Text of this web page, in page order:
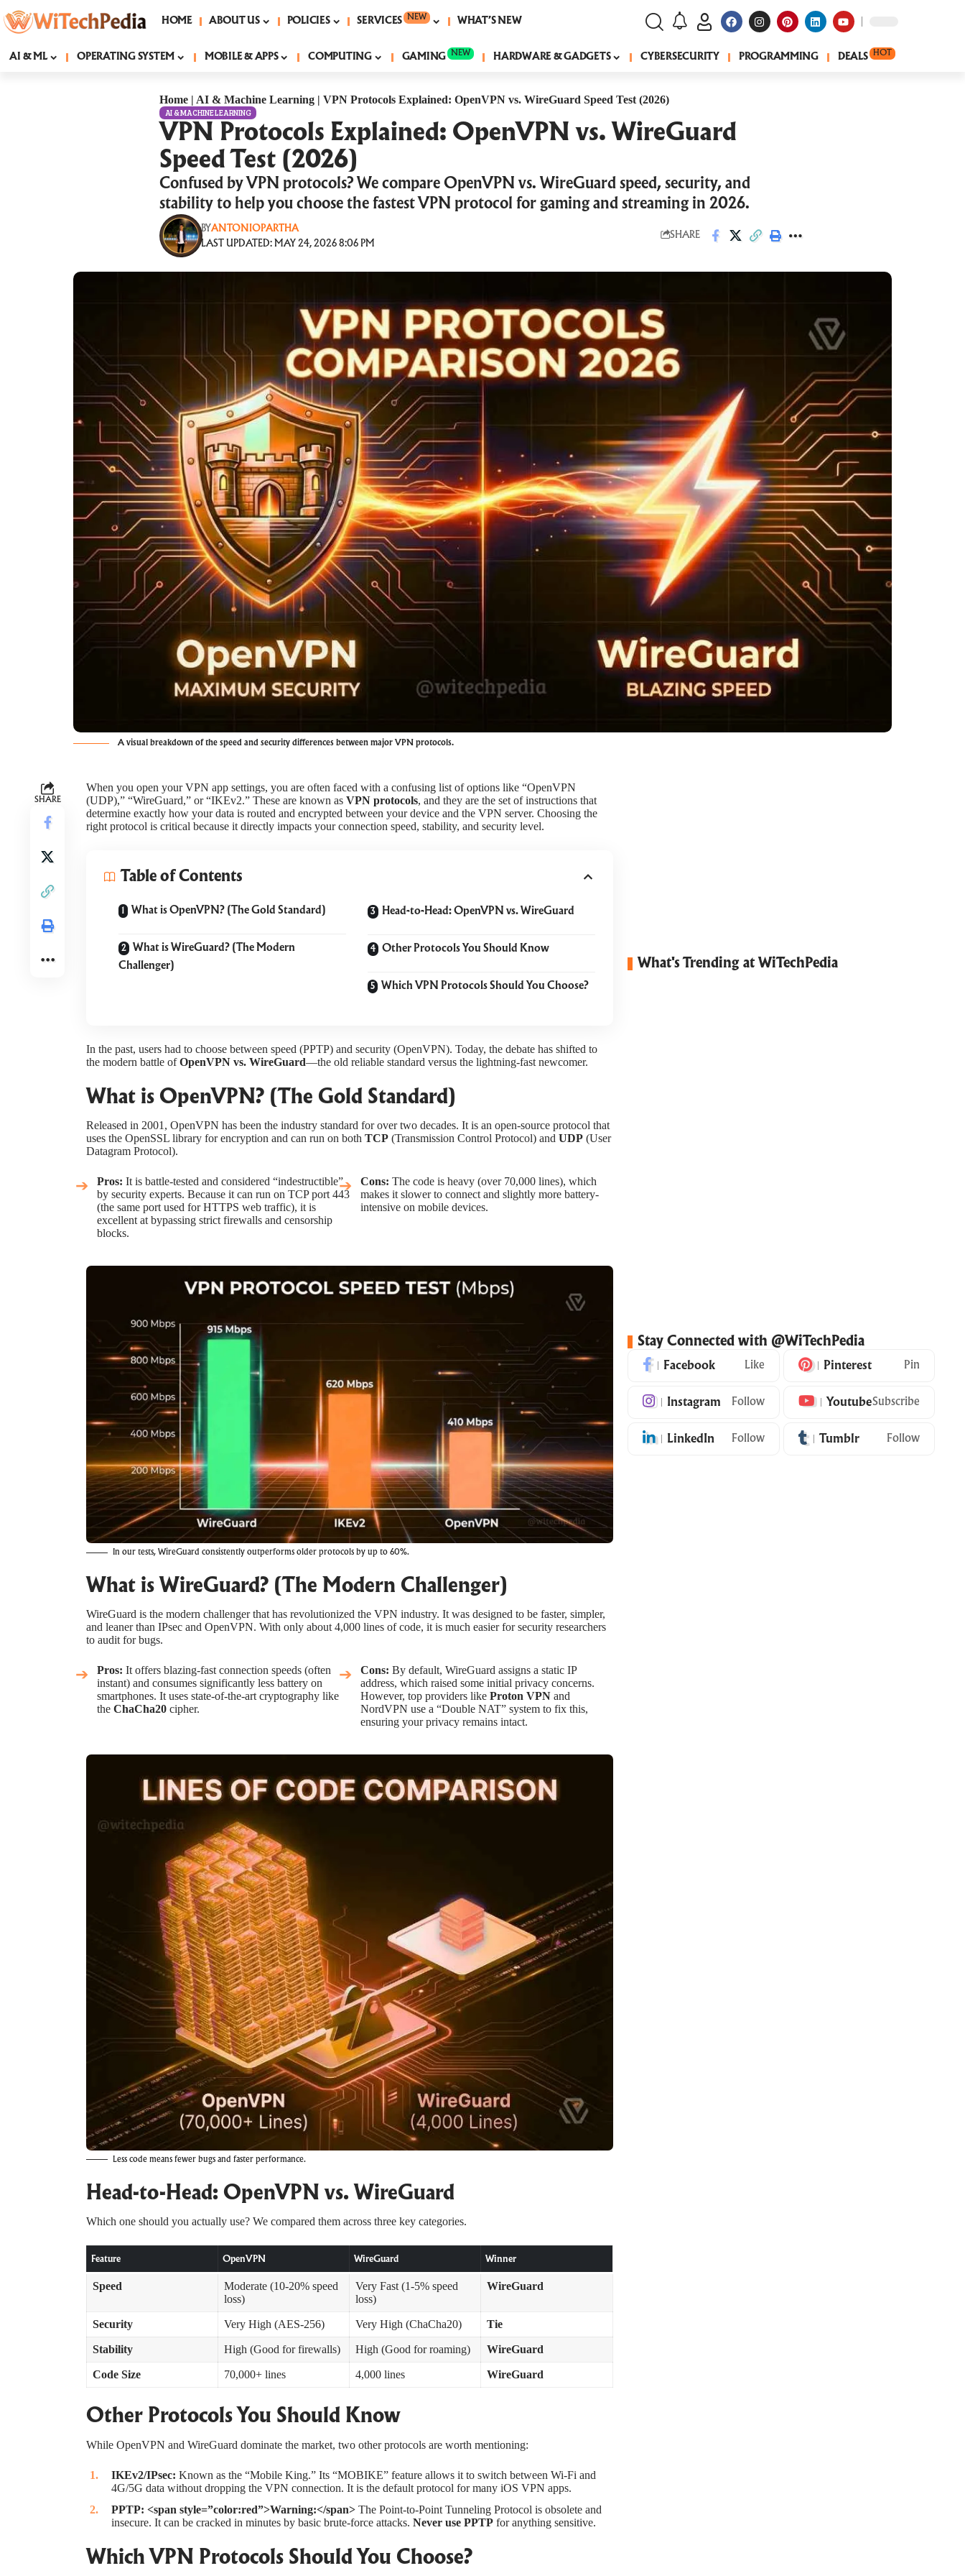
HOME ABOUT US POLICIES SERVICES NEW WHAT’S NEW
AI & ML OPERATING SYSTEM MOBILE & APPS COMPUTING GAMING NEW HARDWARE & GADGETS CYBERSECURITY PROGRAMMING DEALS HOT
Home | AI & Machine Learning | VPN Protocols Explained: OpenVPN vs. WireGuard Speed Test (2026)
AI & MACHINE LEARNING
VPN Protocols Explained: OpenVPN vs. WireGuard
Speed Test (2026)
Confused by VPN protocols? We compare OpenVPN vs. WireGuard speed, security, and
stability to help you choose the fastest VPN protocol for gaming and streaming in 2026.
LAST UPDATED: MAY 24, 2026 8:06 PM
BYANTONIOPARTHA
SHARE
A visual breakdown of the speed and security differences between major VPN protocols.
SHARE
When you open your VPN app settings, you are often faced with a confusing list of options like “OpenVPN
(UDP),” “WireGuard,” or “IKEv2.” These are known as VPN protocols, and they are the set of instructions that
determine exactly how your data is routed and encrypted between your device and the VPN server. Choosing the
right protocol is critical because it directly impacts your connection speed, stability, and security level.
Table of Contents
What is OpenVPN? (The Gold Standard)
What is WireGuard? (The Modern
Challenger)
Head-to-Head: OpenVPN vs. WireGuard
Other Protocols You Should Know
Which VPN Protocols Should You Choose?
In the past, users had to choose between speed (PPTP) and security (OpenVPN). Today, the debate has shifted to
the modern battle ofOpenVPN vs. WireGuard—the old reliable standard versus the lightning-fast newcomer.
What is OpenVPN? (The Gold Standard)
Released in 2001, OpenVPN has been the industry standard for over two decades. It is an open-source protocol that
uses the OpenSSL library for encryption and can run on both TCP (Transmission Control Protocol) and UDP (User
Datagram Protocol).
Pros: It is battle-tested and considered “indestructible”
by security experts. Because it can run on TCP port 443
(the same port used for HTTPS web traffic), it is
excellent at bypassing strict firewalls and censorship
blocks.
Cons: The code is heavy (over 70,000 lines), which
makes it slower to connect and slightly more battery-
intensive on mobile devices.
In our tests, WireGuard consistently outperforms older protocols by up to 60%.
What is WireGuard? (The Modern Challenger)
WireGuard is the modern challenger that has revolutionized the VPN industry. It was designed to be faster, simpler,
and leaner than IPsec and OpenVPN. With only about 4,000 lines of code, it is much easier for security researchers
to audit for bugs.
Pros: It offers blazing-fast connection speeds (often
instant) and consumes significantly less battery on
smartphones. It uses state-of-the-art cryptography like
the ChaCha20 cipher.
Cons: By default, WireGuard assigns a static IP
address, which raised some initial privacy concerns.
However, top providers like Proton VPN and
NordVPN use a “Double NAT” system to fix this,
ensuring your privacy remains intact.
Less code means fewer bugs and faster performance.
Head-to-Head: OpenVPN vs. WireGuard
Which one should you actually use? We compared them across three key categories.
Feature OpenVPN WireGuard Winner
Speed
Moderate (10-20% speed
loss)
Very Fast (1-5% speed
loss)
WireGuard
Security Very High (AES-256) Very High (ChaCha20) Tie
Stability High (Good for firewalls) High (Good for roaming) WireGuard
Code Size 70,000+ lines 4,000 lines WireGuard
Other Protocols You Should Know
While OpenVPN and WireGuard dominate the market, two other protocols are worth mentioning:
IKEv2/IPsec: Known as the “Mobile King.” Its “MOBIKE” feature allows it to switch between Wi-Fi and
4G/5G data without dropping the VPN connection. It is the default protocol for many iOS VPN apps.
PPTP: <span style=”color:red”>Warning:</span> The Point-to-Point Tunneling Protocol is obsolete and
insecure. It can be cracked in minutes by basic brute-force attacks. Never use PPTP for anything sensitive.
Which VPN Protocols Should You Choose?
What's Trending at WiTechPedia
Stay Connected with @WiTechPedia
Facebook Like Pinterest Pin
Instagram Follow YoutubeSubscribe
LinkedIn Follow Tumblr Follow